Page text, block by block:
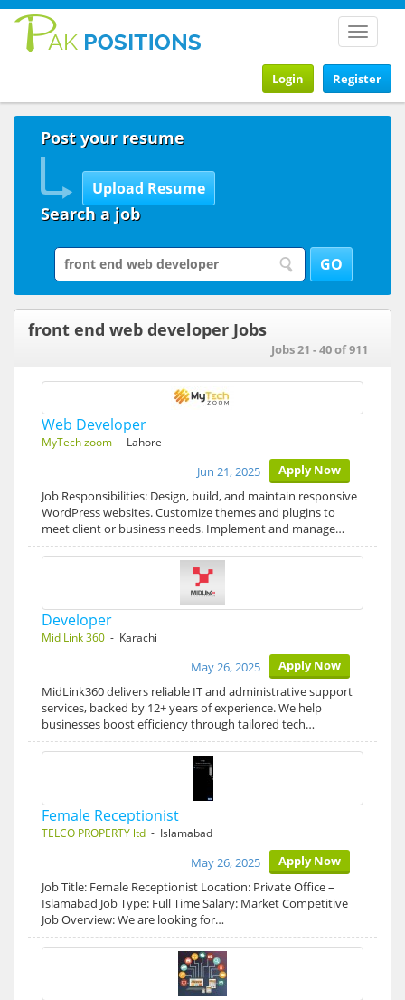
Toggle
Register
Login
Post your resume
Search a job
front end web developer Jobs
Jobs 21 - 40 of 911
Web Developer
MyTech zoom - Lahore
Apply Now
Jun 21, 2025
Job Responsibilities: Design, build, and maintain responsive
WordPress websites. Customize themes and plugins to
meet client or business needs. Implement and manage…
Developer
Mid Link 360 - Karachi
Apply Now
May 26, 2025
MidLink360 delivers reliable IT and administrative support
services, backed by 12+ years of experience. We help
businesses boost efficiency through tailored tech…
Female Receptionist
TELCO PROPERTY ltd - Islamabad
Apply Now
May 26, 2025
Job Title: Female Receptionist Location: Private Office –
Islamabad Job Type: Full Time Salary: Market Competitive
Job Overview: We are looking for…